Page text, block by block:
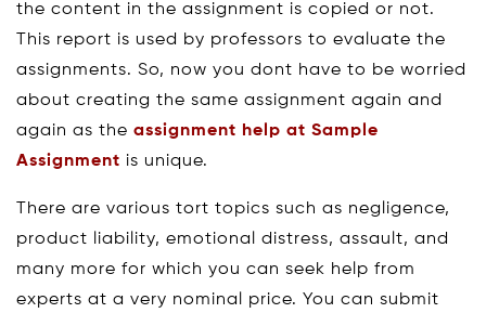
the content in the assignment is copied or not.
This report is used by professors to evaluate the
assignments. So, now you dont have to be worried
about creating the same assignment again and
again as the assignment help at Sample
Assignment is unique.
There are various tort topics such as negligence,
product liability, emotional distress, assault, and
many more for which you can seek help from
experts at a very nominal price. You can submit